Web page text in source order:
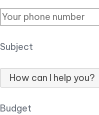
Subject
How can I help you?
Budget